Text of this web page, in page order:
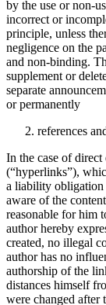
by the use or non-
incorrect or
principle, unless
negligence on the
and non-binding.
supplement or
separate
or permanently
references
In the case of
(“hyperlinks”),
a liability
aware of the
reasonable for him
author hereby
created, no illegal
author has no
authorship of the
distances himself
were changed after